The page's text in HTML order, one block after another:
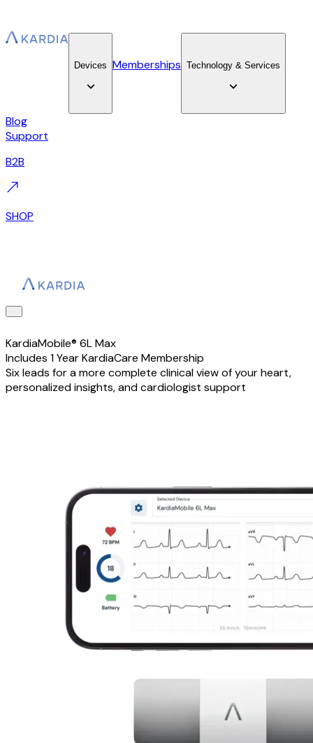
Devices Memberships Technology & Services
Blog
Support
B2B
SHOP
KardiaMobile® 6L Max
Includes 1 Year KardiaCare Membership
Six leads for a more complete clinical view of your heart,
personalized insights, and cardiologist support